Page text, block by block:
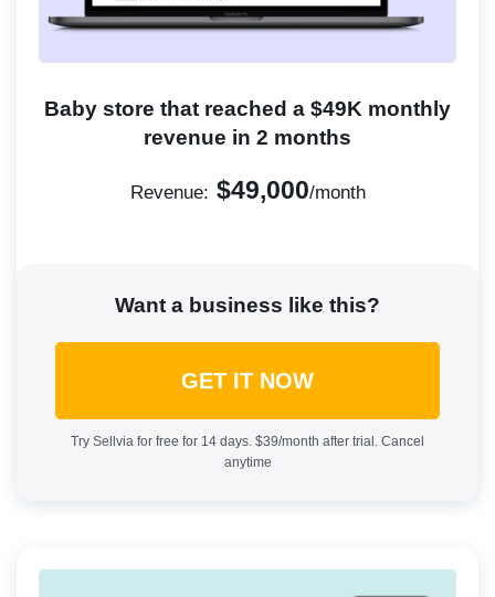
Baby store that reached a $49K monthly
revenue in 2 months
Revenue: $49,000/month
Want a business like this?
GET IT NOW
Try Sellvia for free for 14 days. $39/month after trial. Cancel
anytime